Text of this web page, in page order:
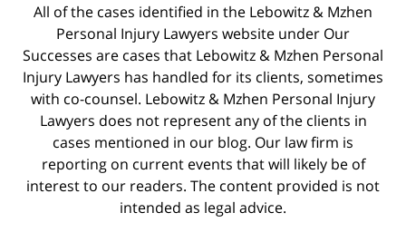
All of the cases identified in the Lebowitz & Mzhen
Personal Injury Lawyers website under Our
Successes are cases that Lebowitz & Mzhen Personal
Injury Lawyers has handled for its clients, sometimes
with co-counsel. Lebowitz & Mzhen Personal Injury
Lawyers does not represent any of the clients in
cases mentioned in our blog. Our law firm is
reporting on current events that will likely be of
interest to our readers. The content provided is not
intended as legal advice.